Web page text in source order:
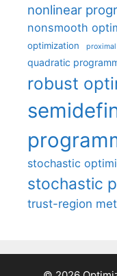
nonlinear
nonsmooth
optimization
quadratic
robust
stochastic
stochastic
trust-region